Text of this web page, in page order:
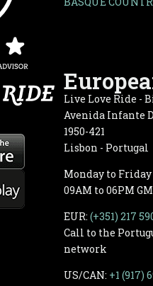
Live Love Ride -
Avenida Infante
1950-421
Lisbon - Portugal
Monday to Friday
09AM to 06PM
EUR: (+351) 217
Call to the
network
US/CAN: +1 (917)